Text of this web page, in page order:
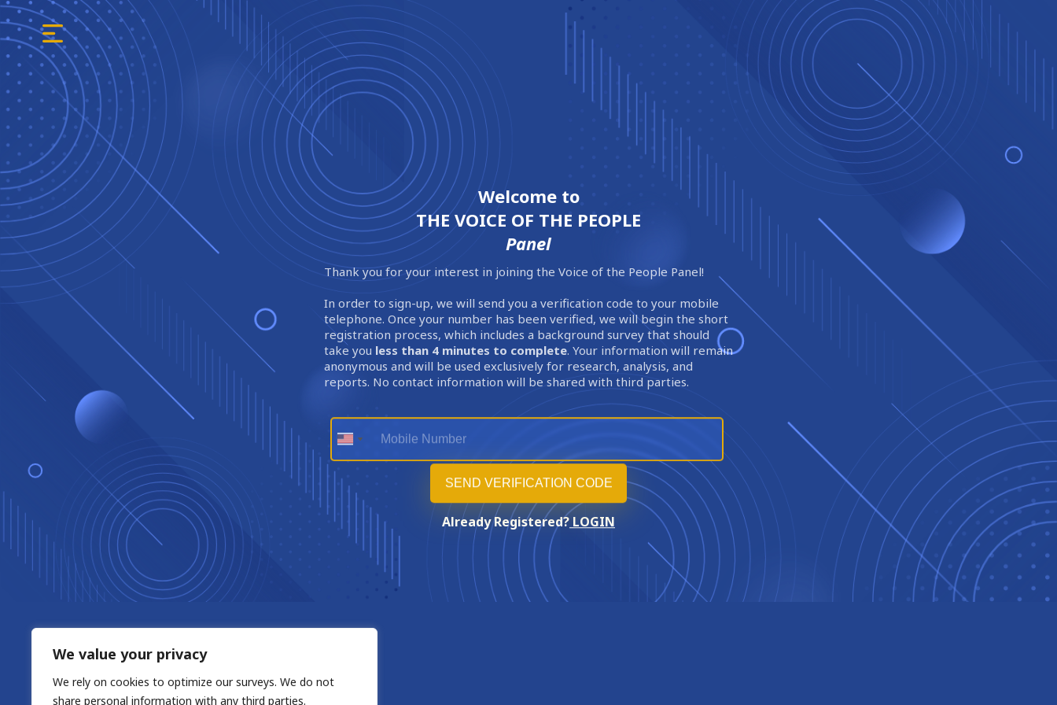
We value your privacy
We rely on cookies to optimize our surveys. We do not
share personal information with any third parties.
Welcome to
THE VOICE OF THE PEOPLE
Panel
Thank you for your interest in joining the Voice of the People Panel!
In order to sign-up, we will send you a verification code to your mobile
telephone. Once your number has been verified, we will begin the short
registration process, which includes a background survey that should
take you less than 4 minutes to complete. Your information will remain
anonymous and will be used exclusively for research, analysis, and
reports. No contact information will be shared with third parties.
Already Registered? LOGIN